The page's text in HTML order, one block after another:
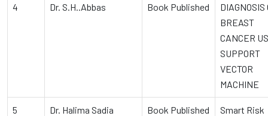
4 Dr. S.H..Abbas Book Published
DIAGNOSIS
BREAST
CANCER
SUPPORT
VECTOR
MACHINE
5 Dr. Halima Sadia Book Published
Smart Risk